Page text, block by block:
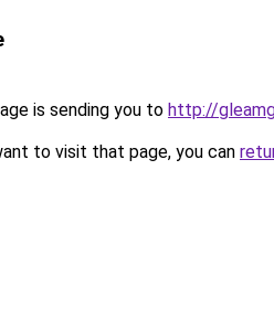
is sending you to http://
to visit that page, you can